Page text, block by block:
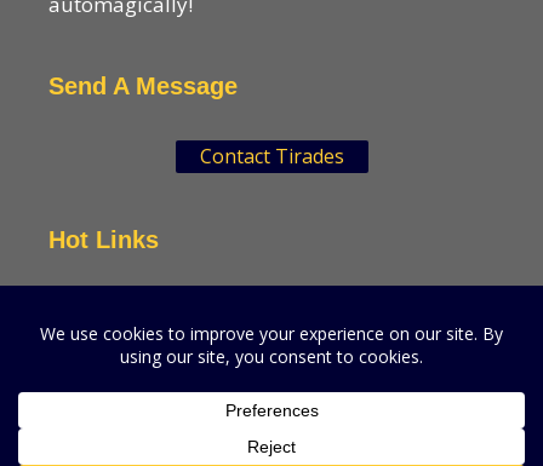
Send A Message
Contact Tirades
Hot Links
CPGMatters